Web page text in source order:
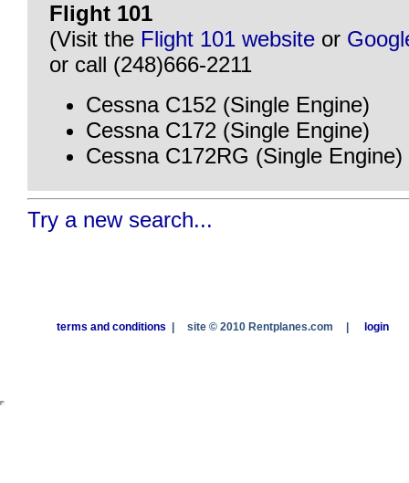
Flight 101
(Visit the Flight 101 website or
or call (248)666-2211
Cessna C152 (Single Engine)
Cessna C172 (Single Engine)
Cessna C172RG (Single Engine)
Try a new search...
terms and conditions site © 2010 Rentplanes.com login